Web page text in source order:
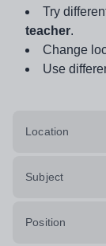
Try
teacher.
Change
Use
Location
Subject
Position